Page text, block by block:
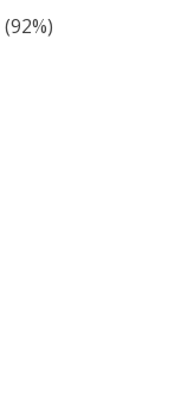
(92%)